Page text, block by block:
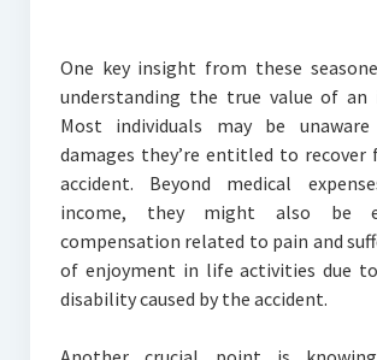
One key insight from these
understanding the true value of an
Most individuals may be
damages they’re entitled to recover
accident. Beyond medical
income, they might also be
compensation related to pain and
of enjoyment in life activities due
disability caused by the accident.